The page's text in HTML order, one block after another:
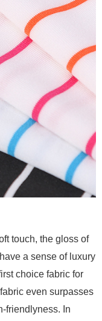
touch, the gloss of
a sense of luxury
choice fabric for
even surpasses
friendlyness. In